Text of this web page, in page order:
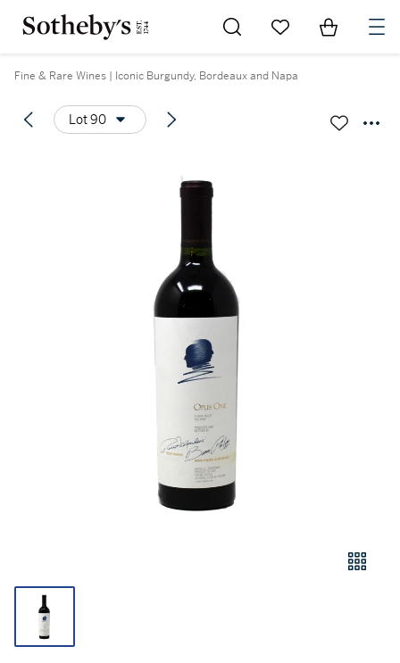
Go to My Favorites
Items in
Fine & Rare Wines | Iconic Burgundy, Bordeaux and Napa
Lot 90